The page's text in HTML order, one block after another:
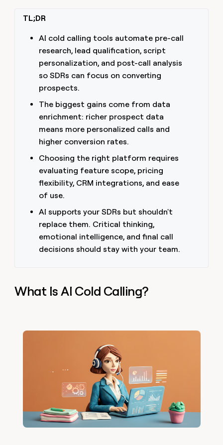
pipeline
+140%
Nigeria,
built
where
money
decide
TL;DR
AI cold calling tools automate pre-call
research, lead qualification, script
personalization, and post-call analysis
so SDRs can focus on converting
prospects.
The biggest gains come from data
enrichment: richer prospect data
means more personalized calls and
higher conversion rates.
Choosing the right platform requires
evaluating feature scope, pricing
flexibility, CRM integrations, and ease
of use.
AI supports your SDRs but shouldn't
replace them. Critical thinking,
emotional intelligence, and final call
decisions should stay with your team.
What Is AI Cold Calling?